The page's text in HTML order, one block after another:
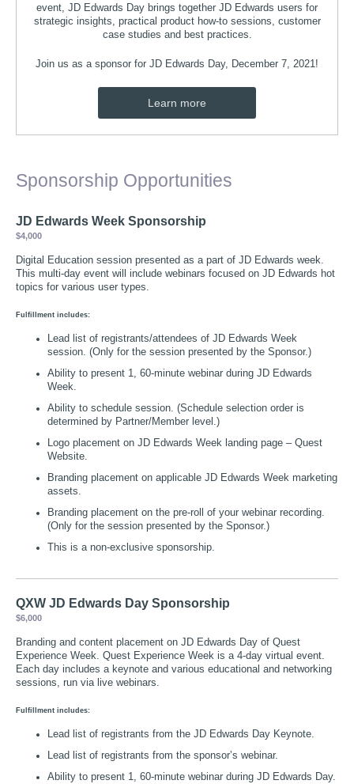
event, JD Edwards Day brings together JD Edwards users for
strategic insights, practical product how-to sessions, customer
case studies and best practices.
Join us as a sponsor for JD Edwards Day, December 7, 2021!
Learn more
Sponsorship Opportunities
JD Edwards Week Sponsorship
$4,000
Digital Education session presented as a part of JD Edwards week.
This multi-day event will include webinars focused on JD Edwards hot
topics for various user types.
Fulfillment includes:
Lead list of registrants/attendees of JD Edwards Week
session. (Only for the session presented by the Sponsor.)
Ability to present 1, 60-minute webinar during JD Edwards
Week.
Ability to schedule session. (Schedule selection order is
determined by Partner/Member level.)
Logo placement on JD Edwards Week landing page – Quest
Website.
Branding placement on applicable JD Edwards Week marketing
assets.
Branding placement on the pre-roll of your webinar recording.
(Only for the session presented by the Sponsor.)
This is a non-exclusive sponsorship.
QXW JD Edwards Day Sponsorship
$6,000
Branding and content placement on JD Edwards Day of Quest
Experience Week. Quest Experience Week is a 4-day virtual event.
Each day includes a keynote and various educational and networking
sessions, run via live webinars.
Fulfillment includes:
Lead list of registrants from the JD Edwards Day Keynote.
Lead list of registrants from the sponsor’s webinar.
Ability to present 1, 60-minute webinar during JD Edwards Day.